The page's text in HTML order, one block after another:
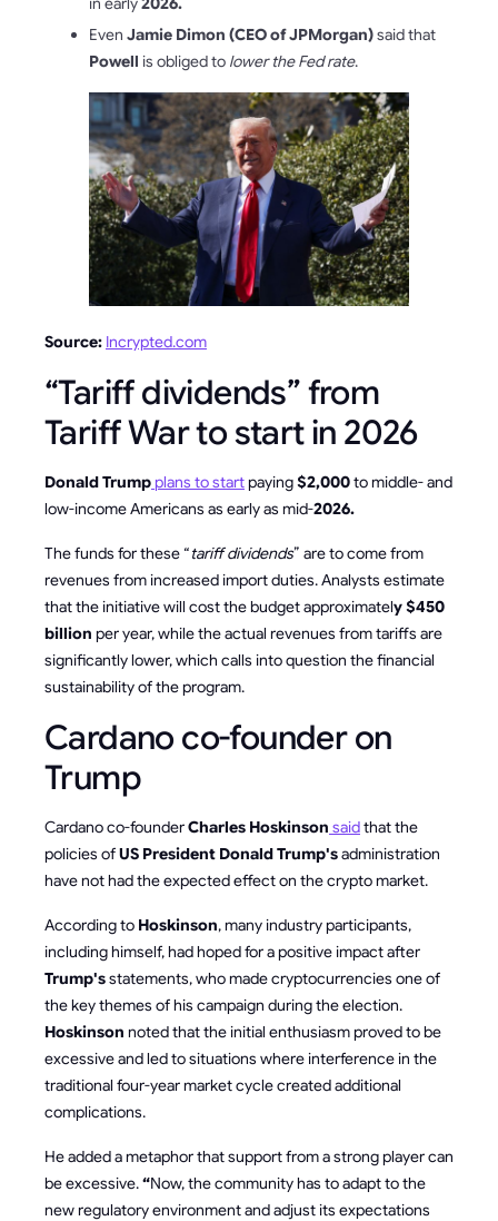
Even Jamie Dimon (CEO of JPMorgan)said that
Powell is obliged to lower the Fed rate.
Source: Incrypted.com
“Tariff dividends” from
Tariff War to start in 2026
Donald Trumpplans to startpaying$2,000to middle- and
low-income Americans as early as mid-2026.
The funds for these “tariff dividends” are to come from
revenues from increased import duties. Analysts estimate
that the initiative will cost the budget approximately $450
billion per year, while the actual revenues from tariffs are
significantly lower, which calls into question the financial
sustainability of the program.
Cardano co-founder on
Trump
Cardano co-founderCharles Hoskinson saidthat the
policies ofUS President Donald Trump'sadministration
have not had the expected effect on the crypto market.
According to Hoskinson, many industry participants,
including himself, had hoped for a positive impact after
Trump'sstatements, who made cryptocurrencies one of
the key themes of his campaign during the election.
Hoskinson noted that the initial enthusiasm proved to be
excessive and led to situations where interference in the
traditional four-year market cycle created additional
complications.
He added a metaphor that support from a strong player can
be excessive.“Now, the community has to adapt to the
new regulatory environment and adjust its expectations